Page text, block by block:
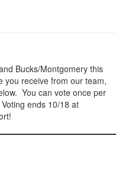
Bucks/Montgomery this
you receive from our team,
You can vote once per
ends 10/18 at